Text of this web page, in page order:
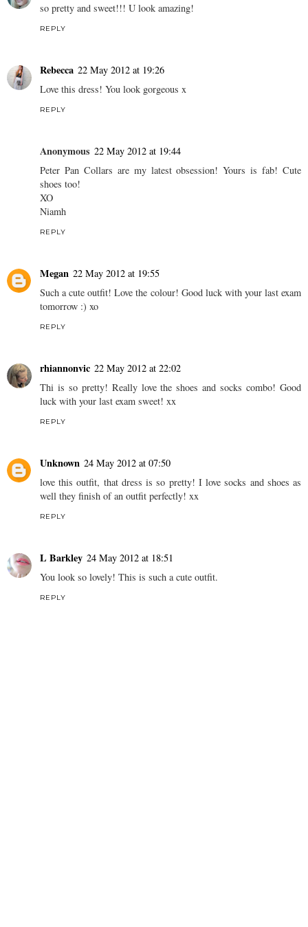
so pretty and sweet!!! U look amazing!
REPLY
Rebecca 22 May 2012 at 19:26
Love this dress! You look gorgeous x
REPLY
Anonymous 22 May 2012 at 19:44
Peter Pan Collars are my latest obsession! Yours is fab! Cute
shoes too!
XO
Niamh
REPLY
Megan 22 May 2012 at 19:55
Such a cute outfit! Love the colour! Good luck with your last exam
tomorrow :) xo
REPLY
rhiannonvic 22 May 2012 at 22:02
Thi is so pretty! Really love the shoes and socks combo! Good
luck with your last exam sweet! xx
REPLY
Unknown 24 May 2012 at 07:50
love this outfit, that dress is so pretty! I love socks and shoes as
well they finish of an outfit perfectly! xx
REPLY
L Barkley 24 May 2012 at 18:51
You look so lovely! This is such a cute outfit.
REPLY